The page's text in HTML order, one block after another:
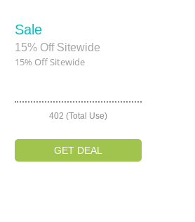
Sale
15% Off Sitewide
15% Off Sitewide
402 (Total Use)
GET DEAL